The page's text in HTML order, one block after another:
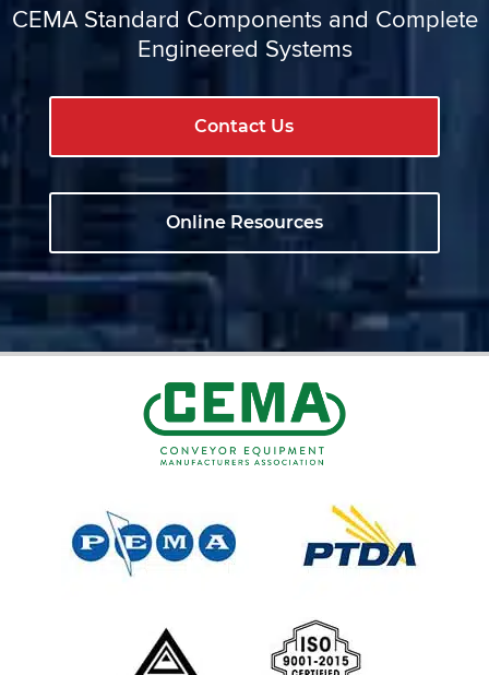
CEMA Standard Components and Complete
Engineered Systems
Contact Us
Online Resources